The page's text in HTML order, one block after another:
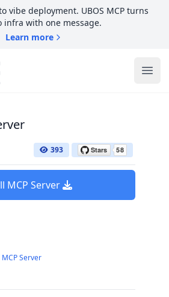
vibe deployment. UBOS MCP turns
infra with one message.
Learn more
393
MCP Server
Server